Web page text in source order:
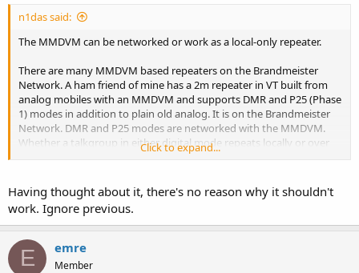
n1das said:
The MMDVM can be networked or work as a local-only repeater.
There are many MMDVM based repeaters on the Brandmeister
Network. A ham friend of mine has a 2m repeater in VT built from
analog mobiles with an MMDVM and supports DMR and P25 (Phase
1) modes in addition to plain old analog. It is on the Brandmeister
Network. DMR and P25 modes are networked with the MMDVM.
Whether a talkgroup in either digital mode repeats locally or over
the network depends on how the talkgroups are configured. Plain
The OP should look into getting an MMDVM to interface the two
Hytera mobiles to make a DMR repeater.
Click to expand...
Having thought about it, there's no reason why it shouldn't
work. Ignore previous.
E emre
Member